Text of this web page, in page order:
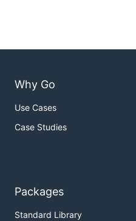
Why Go
Use Cases
Case Studies
Packages
Standard Library